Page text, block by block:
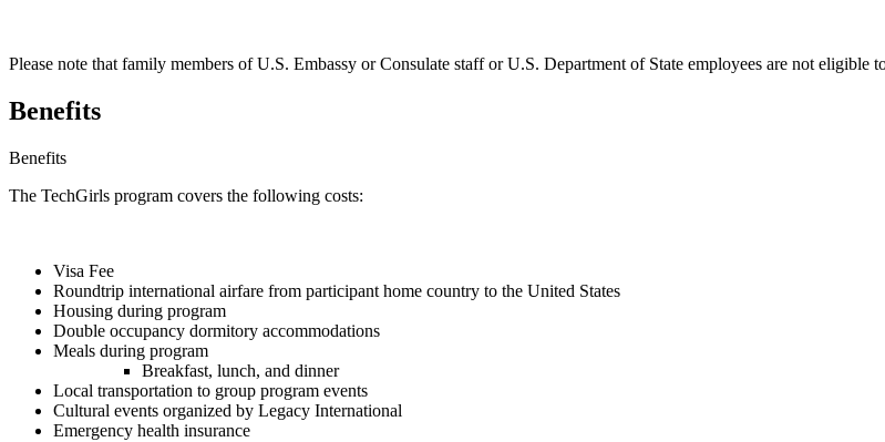
Please note that family members of U.S. Embassy or Consulate staff or U.S. Department of State employees are not eligible
Benefits
Benefits
The TechGirls program covers the following costs:
Visa Fee
Roundtrip international airfare from participant home country to the United States
Housing during program
Double occupancy dormitory accommodations
Meals during program
Breakfast, lunch, and dinner
Local transportation to group program events
Cultural events organized by Legacy International
Emergency health insurance